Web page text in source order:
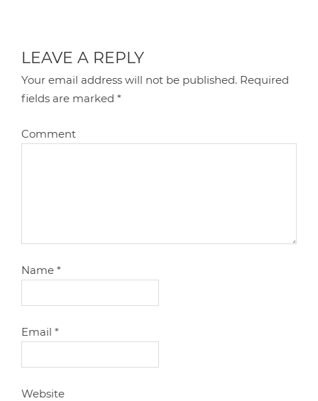
LEAVE A REPLY
Your email address will not be published. Required
fields are marked*
Comment
Name*
Email*
Website